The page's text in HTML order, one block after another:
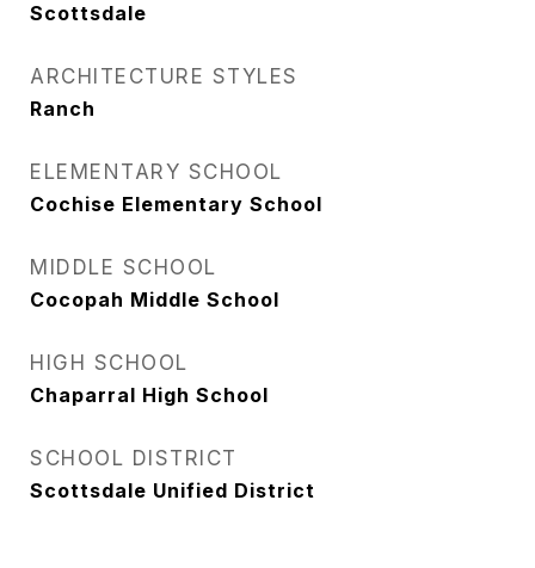
Scottsdale
ARCHITECTURE STYLES
Ranch
ELEMENTARY SCHOOL
Cochise Elementary School
MIDDLE SCHOOL
Cocopah Middle School
HIGH SCHOOL
Chaparral High School
SCHOOL DISTRICT
Scottsdale Unified District